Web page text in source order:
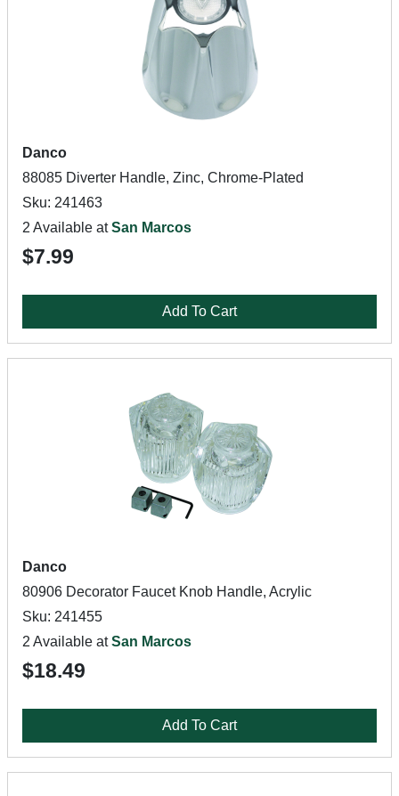
Danco
88085 Diverter Handle, Zinc, Chrome-Plated
Sku: 241463
2 Available atSan Marcos
$7.99
Add To Cart
Danco
80906 Decorator Faucet Knob Handle, Acrylic
Sku: 241455
2 Available atSan Marcos
$18.49
Add To Cart